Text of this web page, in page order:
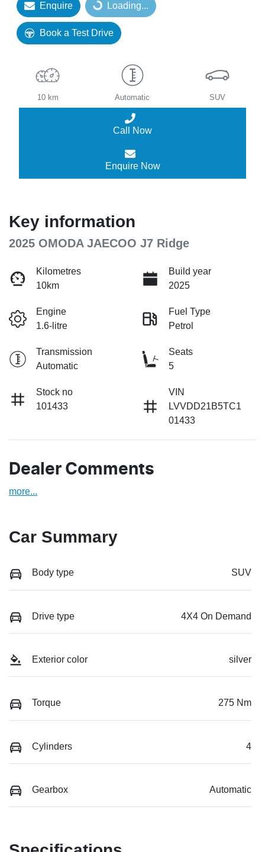
Enquire Loading...
Loading...
Book a Test Drive
10 km Automatic SUV
Call Now
Enquire Now
Key information
2025 OMODA JAECOO J7 Ridge
Kilometres
10km
Build year
2025
Engine
1.6-litre
Fuel Type
Petrol
Transmission
Automatic
Seats
5
Stock no
101433
VIN
LVVDD21B5TC1
01433
Dealer Comments
more...
Car Summary
Body type SUV
Drive type 4X4 On Demand
Exterior color silver
Torque 275 Nm
Cylinders 4
Gearbox Automatic